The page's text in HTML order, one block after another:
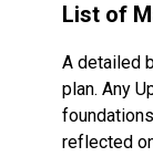
List of
A detailed
plan. Any
reflected